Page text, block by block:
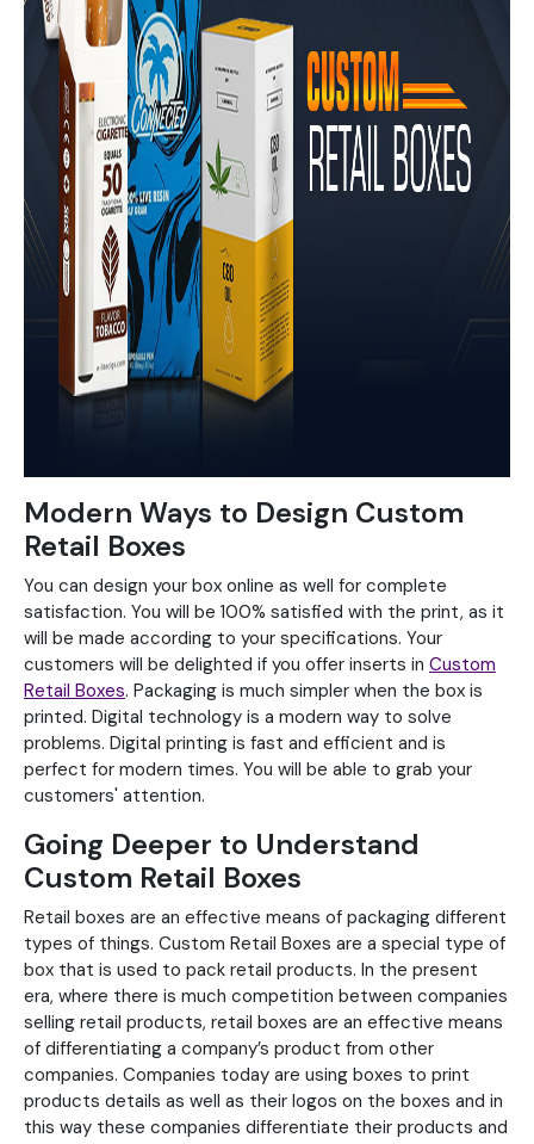
Modern Ways to Design Custom
Retail Boxes
You can design your box online as well for complete
satisfaction. You will be 100% satisfied with the print, as it
will be made according to your specifications. Your
customers will be delighted if you offer inserts in Custom
Retail Boxes. Packaging is much simpler when the box is
printed. Digital technology is a modern way to solve
problems. Digital printing is fast and efficient and is
perfect for modern times. You will be able to grab your
customers' attention.
Going Deeper to Understand
Custom Retail Boxes
Retail boxes are an effective means of packaging different
types of things. Custom Retail Boxes are a special type of
box that is used to pack retail products. In the present
era, where there is much competition between companies
selling retail products, retail boxes are an effective means
of differentiating a company’s product from other
companies. Companies today are using boxes to print
products details as well as their logos on the boxes and in
this way these companies differentiate their products and